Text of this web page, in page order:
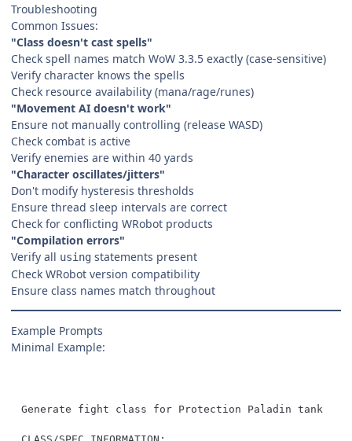
Troubleshooting
Common Issues:
"Class doesn't cast spells"
Check spell names match WoW 3.3.5 exactly (case-sensitive)
Verify character knows the spells
Check resource availability (mana/rage/runes)
"Movement AI doesn't work"
Ensure not manually controlling (release WASD)
Check combat is active
Verify enemies are within 40 yards
"Character oscillates/jitters"
Don't modify hysteresis thresholds
Ensure thread sleep intervals are correct
Check for conflicting WRobot products
"Compilation errors"
Verify all using statements present
Check WRobot version compatibility
Ensure class names match throughout
Example Prompts
Minimal Example: